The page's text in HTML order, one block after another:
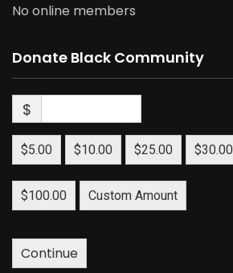
No online members
Donate Black Community
$
$5.00 $10.00 $25.00 $30.00
$100.00 Custom Amount
Continue